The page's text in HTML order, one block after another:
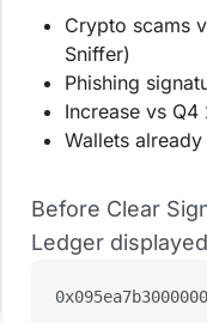
Crypto scams
Sniffer)
Phishing
Increase vs
Wallets
Before Clear
Ledger